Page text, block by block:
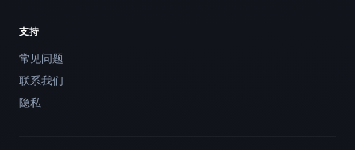
支持
常见问题
联系我们
隐私